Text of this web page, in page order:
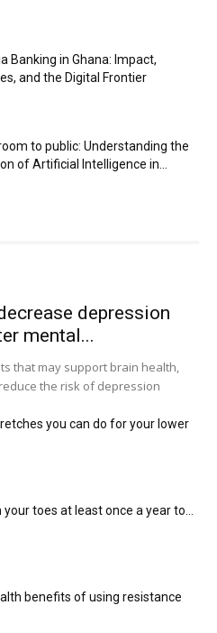
Banking in Ghana: Impact,
and the Digital Frontier
to public: Understanding the
of Artificial Intelligence in...
depression
mental...
that may support brain health,
the risk of depression
you can do for your lower
your toes at least once a year to...
benefits of using resistance